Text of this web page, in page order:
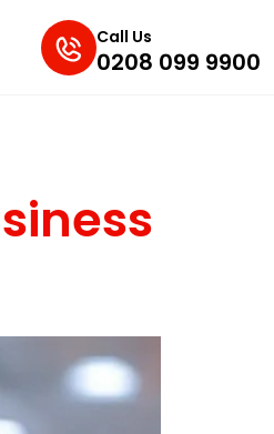
Call Us
0208 099 9900